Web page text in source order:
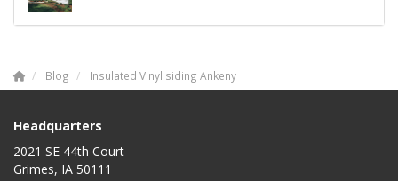
Blog Insulated Vinyl siding Ankeny
Headquarters
2021 SE 44th Court
Grimes, IA 50111